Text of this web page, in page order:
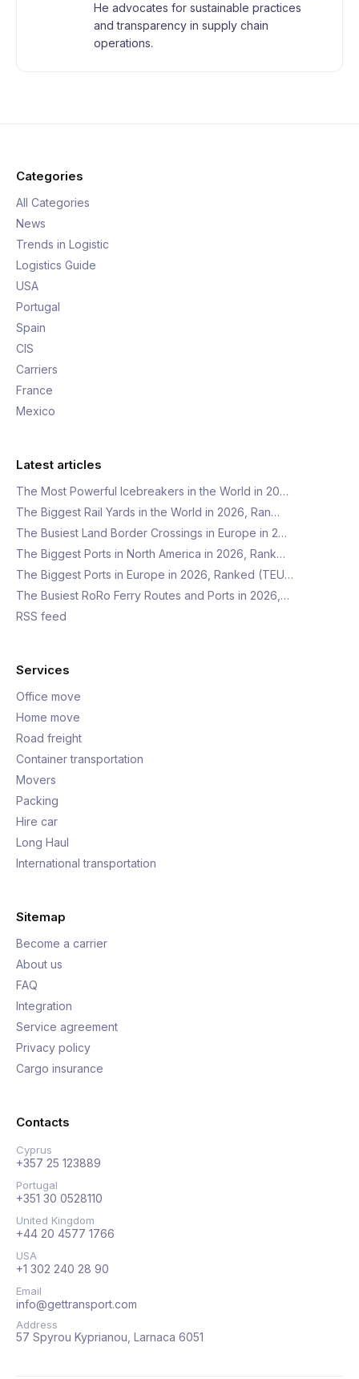
He advocates for sustainable practices
and transparency in supply chain
operations.
Categories
All Categories
News
Trends in Logistic
Logistics Guide
USA
Portugal
Spain
CIS
Carriers
France
Mexico
Latest articles
The Most Powerful Icebreakers in the World in 20…
The Biggest Rail Yards in the World in 2026, Ran…
The Busiest Land Border Crossings in Europe in 2…
The Biggest Ports in North America in 2026, Rank…
The Biggest Ports in Europe in 2026, Ranked (TEU…
The Busiest RoRo Ferry Routes and Ports in 2026,…
RSS feed
Services
Office move
Home move
Road freight
Container transportation
Movers
Packing
Hire car
Long Haul
International transportation
Sitemap
Become a carrier
About us
FAQ
Integration
Service agreement
Privacy policy
Cargo insurance
Contacts
Cyprus
+357 25 123889
Portugal
+351 30 0528110
United Kingdom
+44 20 4577 1766
USA
+1 302 240 28 90
Email
info@gettransport.com
Address
57 Spyrou Kyprianou, Larnaca 6051